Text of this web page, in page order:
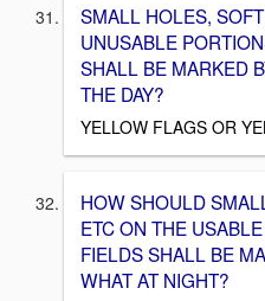
SMALL HOLES,
UNUSABLE
SHALL BE MARKED
THE DAY?
YELLOW FLAGS OR
HOW SHOULD
ETC ON THE
FIELDS SHALL BE
WHAT AT NIGHT?